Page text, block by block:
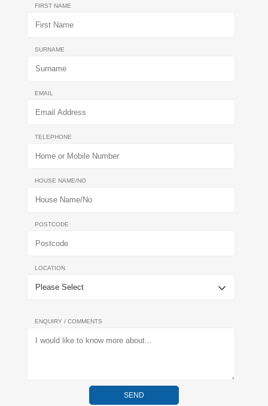
FIRST NAME
SURNAME
EMAIL
TELEPHONE
HOUSE NAME/NO
POSTCODE
LOCATION
ENQUIRY / COMMENTS
SEND